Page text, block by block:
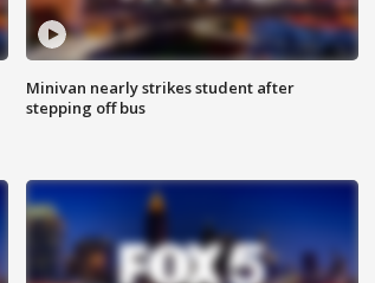
Minivan nearly strikes student after
stepping off bus